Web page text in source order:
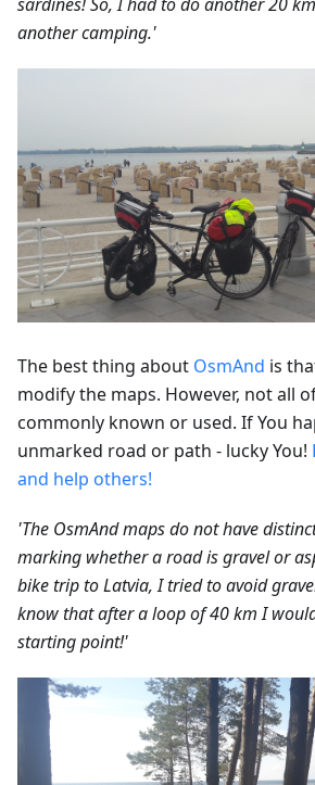
sardines! So, I had to do another 20
another camping.'
The best thing about OsmAnd is
modify the maps. However, not all
commonly known or used. If You
unmarked road or path - lucky You!
and help others!
'The OsmAnd maps do not have
marking whether a road is gravel or
bike trip to Latvia, I tried to avoid
know that after a loop of 40 km I
starting point!'